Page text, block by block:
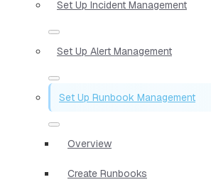
Set Up Incident Management
Set Up Alert Management
Set Up Runbook Management
Overview
Create Runbooks